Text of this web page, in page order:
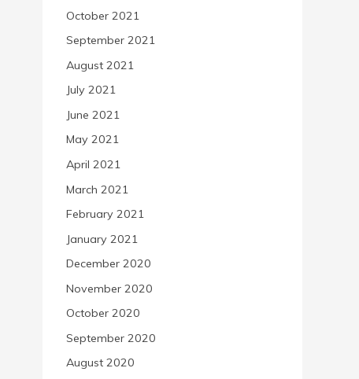
October 2021
September 2021
August 2021
July 2021
June 2021
May 2021
April 2021
March 2021
February 2021
January 2021
December 2020
November 2020
October 2020
September 2020
August 2020